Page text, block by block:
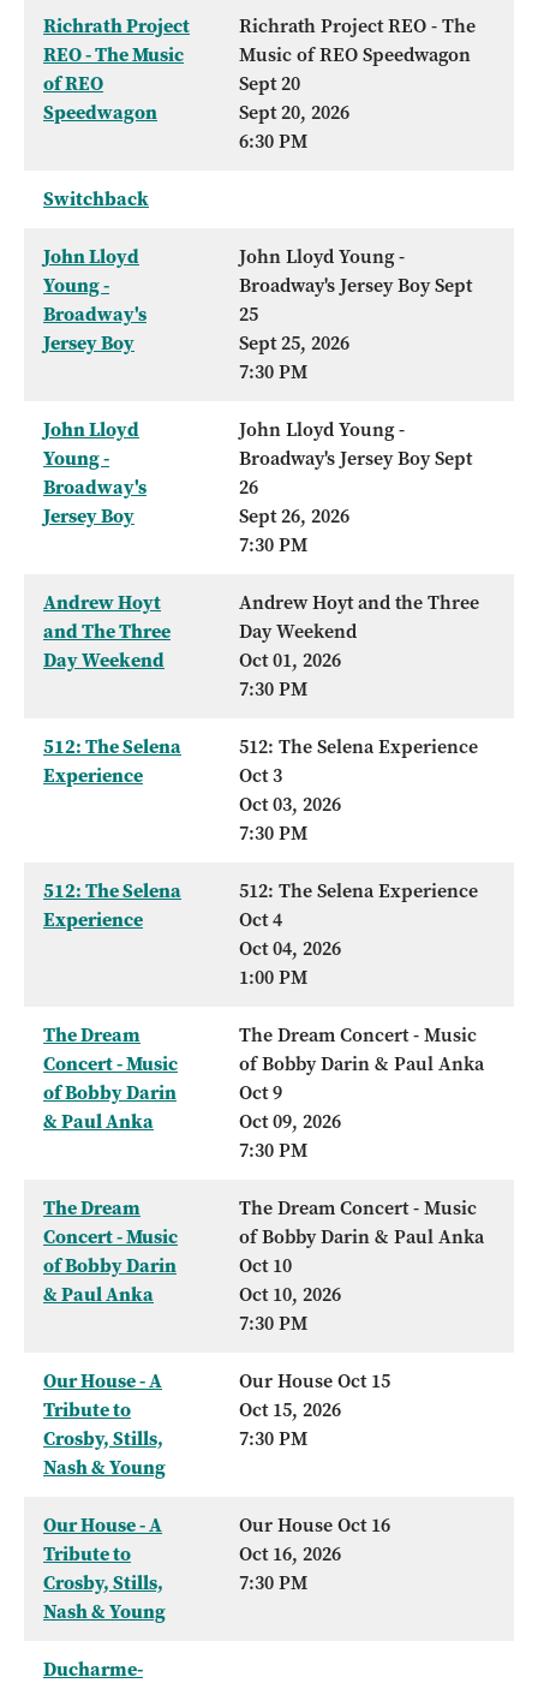
Richrath Project
REO - The Music
of REO
Speedwagon
Richrath Project REO - The
Music of REO Speedwagon
Sept 20
Sept 20, 2026
6:30 PM
Switchback
John Lloyd
Young -
Broadway's
Jersey Boy
John Lloyd Young -
Broadway's Jersey Boy Sept
25
Sept 25, 2026
7:30 PM
John Lloyd
Young -
Broadway's
Jersey Boy
John Lloyd Young -
Broadway's Jersey Boy Sept
26
Sept 26, 2026
7:30 PM
Andrew Hoyt
and The Three
Day Weekend
Andrew Hoyt and the Three
Day Weekend
Oct 01, 2026
7:30 PM
512: The Selena
Experience
512: The Selena Experience
Oct 3
Oct 03, 2026
7:30 PM
512: The Selena
Experience
512: The Selena Experience
Oct 4
Oct 04, 2026
1:00 PM
The Dream
Concert - Music
of Bobby Darin
& Paul Anka
The Dream Concert - Music
of Bobby Darin & Paul Anka
Oct 9
Oct 09, 2026
7:30 PM
The Dream
Concert - Music
of Bobby Darin
& Paul Anka
The Dream Concert - Music
of Bobby Darin & Paul Anka
Oct 10
Oct 10, 2026
7:30 PM
Our House - A
Tribute to
Crosby, Stills,
Nash & Young
Our House Oct 15
Oct 15, 2026
7:30 PM
Our House - A
Tribute to
Crosby, Stills,
Nash & Young
Our House Oct 16
Oct 16, 2026
7:30 PM
Ducharme-